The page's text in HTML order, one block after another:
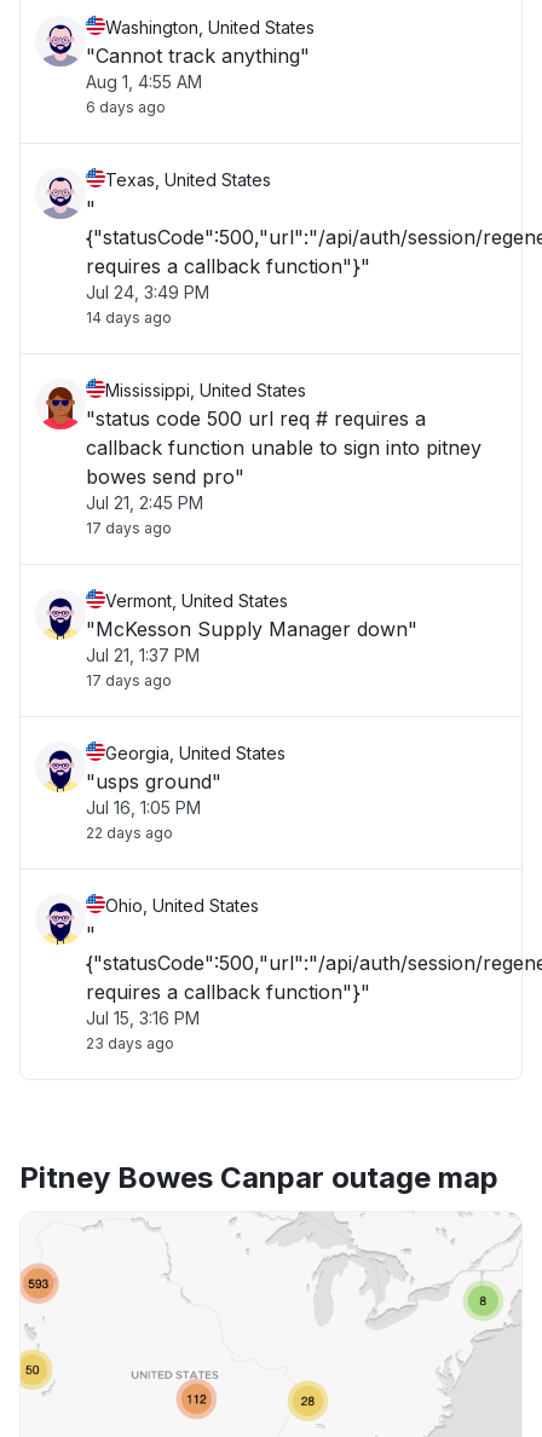
Washington, United States
"Cannot track anything"
Aug 1, 4:55 AM
6 days ago
Texas, United States
"
{"statusCode":500,"url":"/api/auth/session/
requires a callback function"}"
Jul 24, 3:49 PM
14 days ago
Mississippi, United States
"status code 500 url req # requires a
callback function unable to sign into pitney
bowes send pro"
Jul 21, 2:45 PM
17 days ago
Vermont, United States
"McKesson Supply Manager down"
Jul 21, 1:37 PM
17 days ago
Georgia, United States
"usps ground"
Jul 16, 1:05 PM
22 days ago
Ohio, United States
"
{"statusCode":500,"url":"/api/auth/session/
requires a callback function"}"
Jul 15, 3:16 PM
23 days ago
Pitney Bowes Canpar outage map